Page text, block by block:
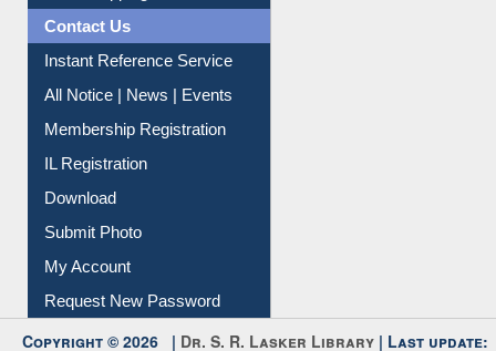
Contact Us
Instant Reference Service
All Notice | News | Events
Membership Registration
IL Registration
Download
Submit Photo
My Account
Request New Password
Copyright © 2026 | Dr. S. R. Lasker Library | Last update: